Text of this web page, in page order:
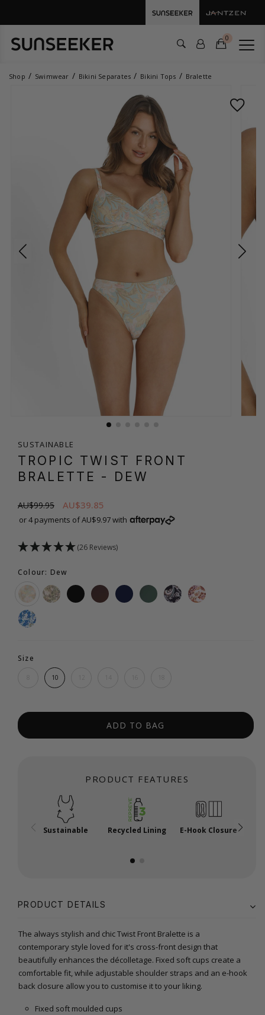
0
Shop Swimwear Bikini Separates Bikini Tops Bralette
SUSTAINABLE
TROPIC TWIST FRONT
BRALETTE - DEW
AU$99.95 AU$39.85
or 4 payments of AU$9.97 with
(26 Reviews)
Colour: Dew
Size
10
ADD TO BAG
PRODUCT FEATURES
Sustainable Recycled Lining E-Hook Closure
PRODUCT DETAILS
The always stylish and chic Twist Front Bralette is a
contemporary style loved for it's cross-front design that
beautifully enhances the décolletage. Fixed soft cups create a
comfortable fit, while adjustable shoulder straps and an e-hook
back closure allow you to customise it to your liking.
Fixed soft moulded cups